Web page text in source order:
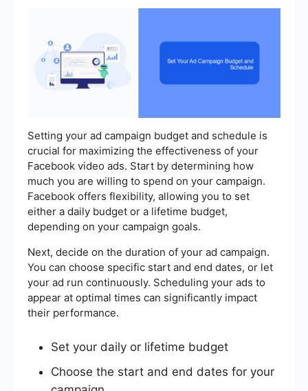
Setting your ad campaign budget and schedule is
crucial for maximizing the effectiveness of your
Facebook video ads. Start by determining how
much you are willing to spend on your campaign.
Facebook offers flexibility, allowing you to set
either a daily budget or a lifetime budget,
depending on your campaign goals.
Next, decide on the duration of your ad campaign.
You can choose specific start and end dates, or let
your ad run continuously. Scheduling your ads to
appear at optimal times can significantly impact
their performance.
Set your daily or lifetime budget
Choose the start and end dates for your